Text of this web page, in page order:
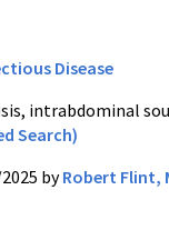
Disease
intrabdominal
Search)
byRobert Flint,